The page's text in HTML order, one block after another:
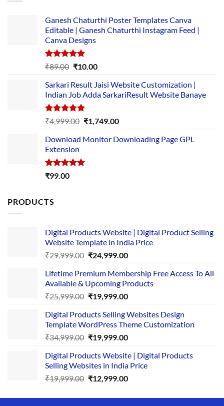
Ganesh Chaturthi Poster Templates Canva
Editable | Ganesh Chaturthi Instagram Feed |
Canva Designs
Rated5.00
₹89.00 Original
was:
₹89.00.
₹10.00Current
is:
₹10.00.
Sarkari Result Jaisi Website Customization |
Indian Job Adda SarkariResult Website Banaye
Rated5.00
out of 5
₹4,999.00 Original
was:
₹1,749.00Current
is:
Download Monitor Downloading Page GPL
Extension
Rated5.00
₹99.00
PRODUCTS
Digital Products Website | Digital Product Selling
Website Template in India Price
₹29,999.00 Original
was:
₹29,999.00.
₹24,999.00Current
is:
₹24,999.00.
Lifetime Premium Membership Free Access To All
Available & Upcoming Products
₹25,999.00 Original
was:
₹25,999.00.
₹19,999.00Current
is:
₹19,999.00.
Digital Products Selling Websites Design
Template WordPress Theme Customization
₹34,999.00 Original
was:
₹34,999.00.
₹19,999.00Current
is:
₹19,999.00.
Digital Products Website | Digital Products
Selling Websites in India Price
₹19,999.00 Original
was:
₹12,999.00Current
is: